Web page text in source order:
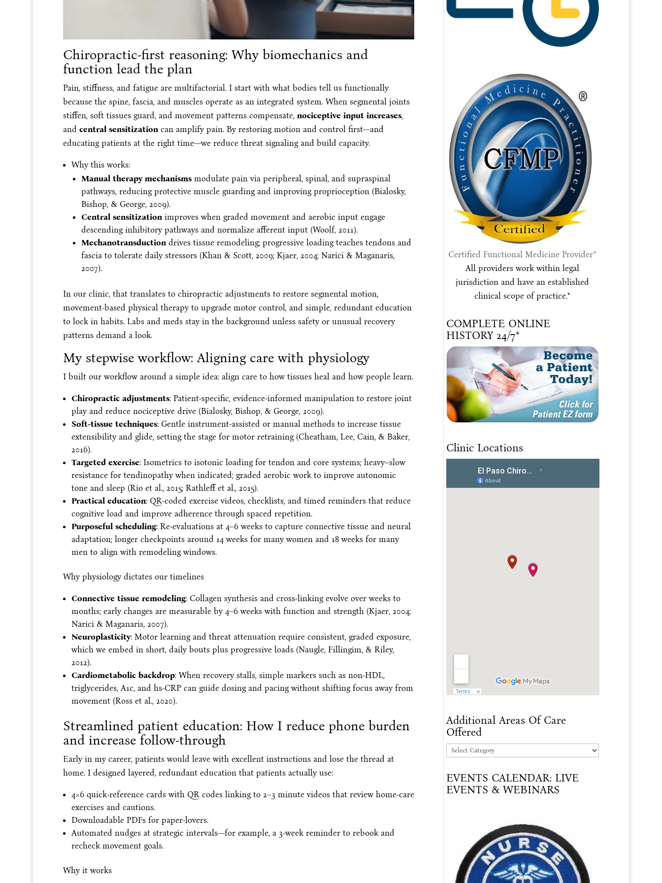
Chiropractic-first reasoning: Why biomechanics and
function lead the plan
Pain, stiffness, and fatigue are multifactorial. I start with what bodies tell us functionally
because the spine, fascia, and muscles operate as an integrated system. When segmental joints
stiffen, soft tissues guard, and movement patterns compensate, nociceptive input increases,
and central sensitizationcan amplify pain. By restoring motion and control first—and
educating patients at the right time—we reduce threat signaling and build capacity.
Why this works:
Manual therapy mechanismsmodulate pain via peripheral, spinal, and supraspinal
pathways, reducing protective muscle guarding and improving proprioception (Bialosky,
Bishop, & George, 2009).
Central sensitizationimproves when graded movement and aerobic input engage
descending inhibitory pathways and normalize afferent input (Woolf, 2011).
Mechanotransductiondrives tissue remodeling; progressive loading teaches tendons and
fascia to tolerate daily stressors (Khan & Scott, 2009; Kjaer, 2004; Narici & Maganaris,
2007).
In our clinic, that translates to chiropractic adjustments to restore segmental motion,
movement-based physical therapy to upgrade motor control, and simple, redundant education
to lock in habits. Labs and meds stay in the background unless safety or unusual recovery
patterns demand a look.
My stepwise workflow: Aligning care with physiology
I built our workflow around a simple idea: align care to how tissues heal and how people learn.
Chiropractic adjustments: Patient-specific, evidence-informed manipulation to restore joint
play and reduce nociceptive drive (Bialosky, Bishop, & George, 2009).
Soft-tissue techniques: Gentle instrument-assisted or manual methods to increase tissue
extensibility and glide, setting the stage for motor retraining (Cheatham, Lee, Cain, & Baker,
2016).
Targeted exercise: Isometrics to isotonic loading for tendon and core systems; heavy–slow
resistance for tendinopathy when indicated; graded aerobic work to improve autonomic
tone and sleep (Rio et al., 2015; Rathleff et al., 2015).
Practical education: QR-coded exercise videos, checklists, and timed reminders that reduce
cognitive load and improve adherence through spaced repetition.
Purposeful scheduling: Re-evaluations at 4–6 weeks to capture connective tissue and neural
adaptation; longer checkpoints around 14 weeks for many women and 18 weeks for many
men to align with remodeling windows.
Why physiology dictates our timelines
Connective tissue remodeling: Collagen synthesis and cross-linking evolve over weeks to
months; early changes are measurable by 4–6 weeks with function and strength (Kjaer, 2004;
Narici & Maganaris, 2007).
Neuroplasticity: Motor learning and threat attenuation require consistent, graded exposure,
which we embed in short, daily bouts plus progressive loads (Naugle, Fillingim, & Riley,
2012).
Cardiometabolic backdrop: When recovery stalls, simple markers such as non-HDL,
triglycerides, A1c, and hs-CRP can guide dosing and pacing without shifting focus away from
movement (Ross et al., 2020).
Streamlined patient education: How I reduce phone burden
and increase follow-through
Early in my career, patients would leave with excellent instructions and lose the thread at
home. I designed layered, redundant education that patients actually use:
4×6 quick-reference cards with QR codes linking to 2–3 minute videos that review home-care
exercises and cautions.
Downloadable PDFs for paper-lovers.
Automated nudges at strategic intervals—for example, a 3-week reminder to rebook and
recheck movement goals.
Why it works
Certified Functional Medicine Provider*
All providers work within legal
jurisdiction and have an established
clinical scope of practice.*
COMPLETE ONLINE
HISTORY 24/7*
Clinic Locations
Additional Areas Of Care
Offered
Additional
Of
Care
EVENTS CALENDAR: LIVE
EVENTS & WEBINARS